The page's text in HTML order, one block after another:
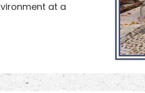
at a